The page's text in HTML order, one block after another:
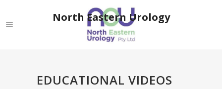
EDUCATIONAL VIDEOS
North Eastern Urology